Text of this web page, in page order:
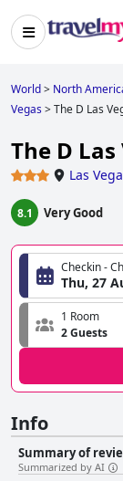
World> North
Vegas>The D Las
The D Las
Las
8.1 Very Good
Checkin -
Thu, 27
1 Room
2 Guests
Info
Summary of
Summarized by AI